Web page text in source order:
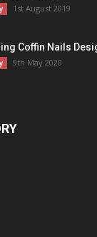
1st August 2019
Coffin Nails
9th May 2020